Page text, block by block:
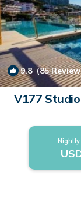
9.8(85
V177
Nightly